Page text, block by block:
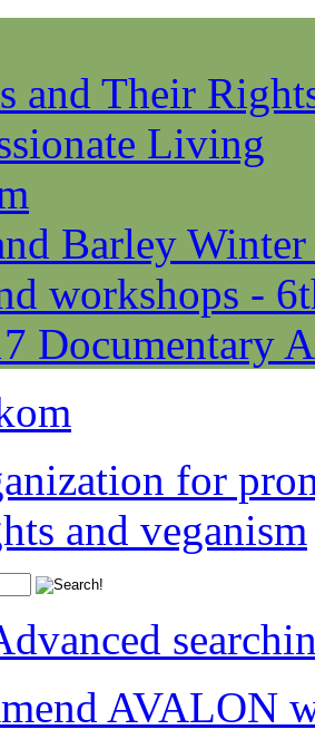
and Their
Living
Barley
workshops -
Documentary
for
and veganism
AVALON